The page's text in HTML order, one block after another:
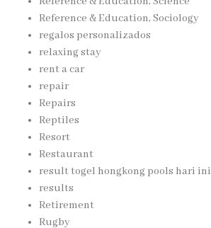
Reference & Education, Sociology
regalos personalizados
relaxing stay
rent a car
repair
Repairs
Reptiles
Resort
Restaurant
result togel hongkong pools hari ini
results
Retirement
Rugby